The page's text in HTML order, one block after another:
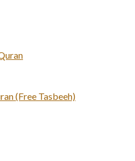
(Free Tasbeeh)